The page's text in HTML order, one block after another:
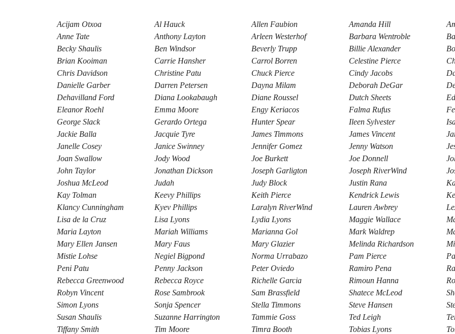
Acijam Otxoa Al Hauck Allen Faubion Amanda Hill
Anne Tate
Anthony Layton Arleen Westerhof Barbara Wentroble
Becky Shaulis
Ben Windsor Beverly Trupp Billie Alexander
Brian Kooiman
Carrie Hansher Carrol Borren Celestine Pierce
Chris Davidson
Christine Patu Chuck Pierce Cindy Jacobs
Danielle Garber
Darren Petersen Dayna Milam Deborah DeGar
Dehavilland Ford
Diana Lookabaugh Diane Roussel Dutch Sheets
Eleanor Roehl
Emma Moore Engy Keriacos Falma Rufus
George Slack
Gerardo Ortega Hunter Spear Ileen Sylvester
Jackie Balla
Jacquie Tyre James Timmons James Vincent
Janelle Cosey
Janice Swinney Jennifer Gomez Jenny Watson
Joan Swallow
Jody Wood Joe Burkett Joe Donnell
John Taylor
Jonathan Dickson Joseph Garligton Joseph RiverWind
Joshua McLeod
Judah Judy Block Justin Rana
Kay Tolman
Keevy Phillips Keith Pierce Kendrick Lewis
Klancy Cunningham
Kyev Phillips Laralyn RiverWind Lauren Awbrey
Lisa de la Cruz
Lisa Lyons Lydia Lyons Maggie Wallace
Maria Layton
Mariah Williams Marianna Gol Mark Waldrep
Mary Ellen Jansen
Mary Faus Mary Glazier Melinda Richardson
Mistie Lohse
Negiel Bigpond Norma Urrabazo Pam Pierce
Peni Patu
Penny Jackson Peter Oviedo Ramiro Pena
Rebecca Greenwood
Rebecca Royce Richelle Garcia Rimoun Hanna
Robyn Vincent
Rose Sambrook Sam Brassfield Shatece McLeod
Simon Lyons
Sonja Spencer Stella Timmons Steve Hansen
Susan Shaulis
Suzanne Harrington Tammie Goss Ted Leigh
Tiffany Smith
Tim Moore Timra Booth Tobias Lyons